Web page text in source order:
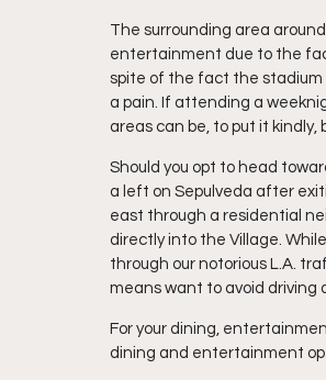
The surrounding area
entertainment due to the
spite of the fact the stadium
a pain. If attending a
areas can be, to put it kindly,
Should you opt to head
a left on Sepulveda after
east through a residential
directly into the Village.
through our notorious L.A.
means want to avoid driving
For your dining,
dining and entertainment